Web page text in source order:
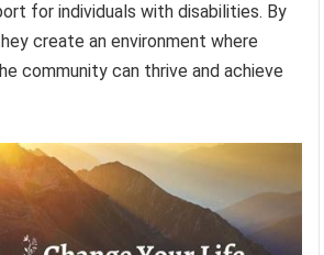
for individuals with disabilities. By
create an environment where
community can thrive and achieve